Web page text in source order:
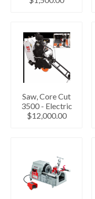
Saw, Core Cut
3500 - Electric
$12,000.00